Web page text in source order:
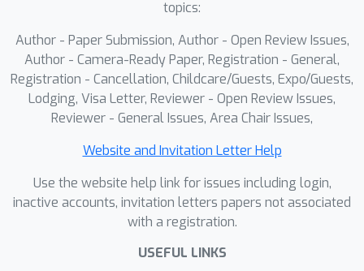
topics:
Author - Paper Submission, Author - Open Review Issues,
Author - Camera-Ready Paper, Registration - General,
Registration - Cancellation, Childcare/Guests, Expo/Guests,
Lodging, Visa Letter, Reviewer - Open Review Issues,
Reviewer - General Issues, Area Chair Issues,
Website and Invitation Letter Help
Use the website help link for issues including login,
inactive accounts, invitation letters papers not associated
with a registration.
USEFUL LINKS